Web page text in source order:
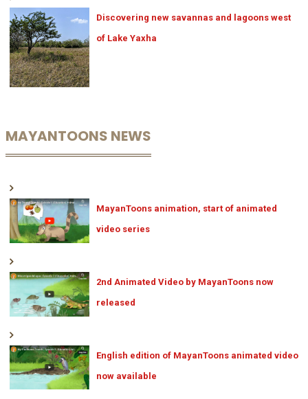
Discovering new savannas and lagoons west
of Lake Yaxha
MAYANTOONS NEWS
MayanToons animation, start of animated
video series
2nd Animated Video by MayanToons now
released
English edition of MayanToons animated video
now available